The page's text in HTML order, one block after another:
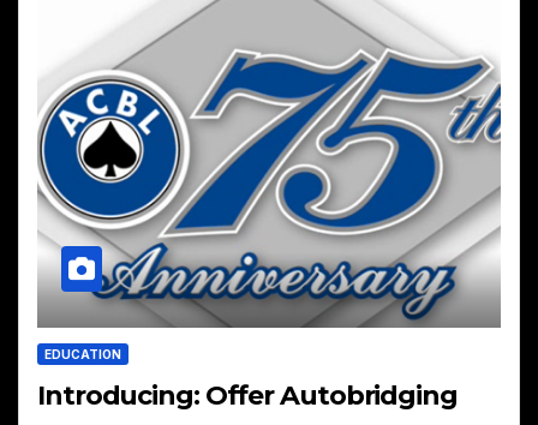
EDUCATION
Introducing: Offer Autobridging